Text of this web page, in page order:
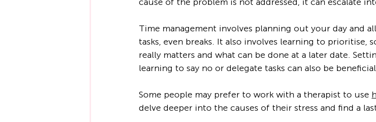
Time management involves planning out your day and
tasks, even breaks. It also involves learning to prioritise,
really matters and what can be done at a later date.
learning to say no or delegate tasks can also be
Some people may prefer to work with a therapist to use
delve deeper into the causes of their stress and find a